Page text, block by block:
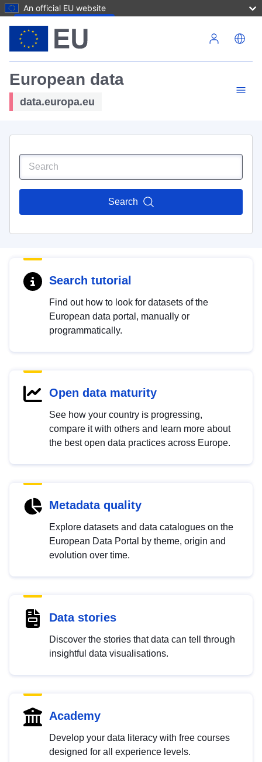
An official EU website
European data
data.europa.eu
Search
Search tutorial
Find out how to look for datasets of the
European data portal, manually or
programmatically.
Open data maturity
See how your country is progressing,
compare it with others and learn more about
the best open data practices across Europe.
Metadata quality
Explore datasets and data catalogues on the
European Data Portal by theme, origin and
evolution over time.
Data stories
Discover the stories that data can tell through
insightful data visualisations.
Academy
Develop your data literacy with free courses
designed for all experience levels.